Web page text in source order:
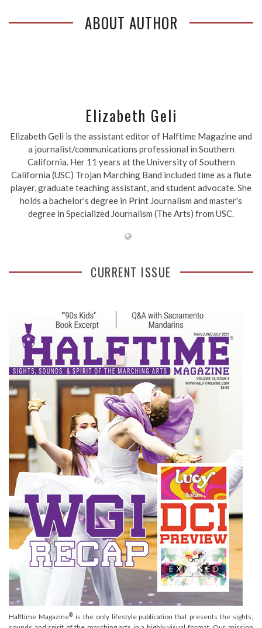
ABOUT AUTHOR
Elizabeth Geli
Elizabeth Geli is the assistant editor of Halftime Magazine and
a journalist/communications professional in Southern
California. Her 11 years at the University of Southern
California (USC) Trojan Marching Band included time as a flute
player, graduate teaching assistant, and student advocate. She
holds a bachelor's degree in Print Journalism and master's
degree in Specialized Journalism (The Arts) from USC.
CURRENT ISSUE
Halftime Magazine®is the only lifestyle publication that presents the sights,